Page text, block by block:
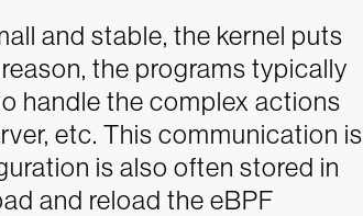
and stable, the kernel puts
the programs typically
handle the complex actions
etc. This communication is
is also often stored in
and reload the eBPF